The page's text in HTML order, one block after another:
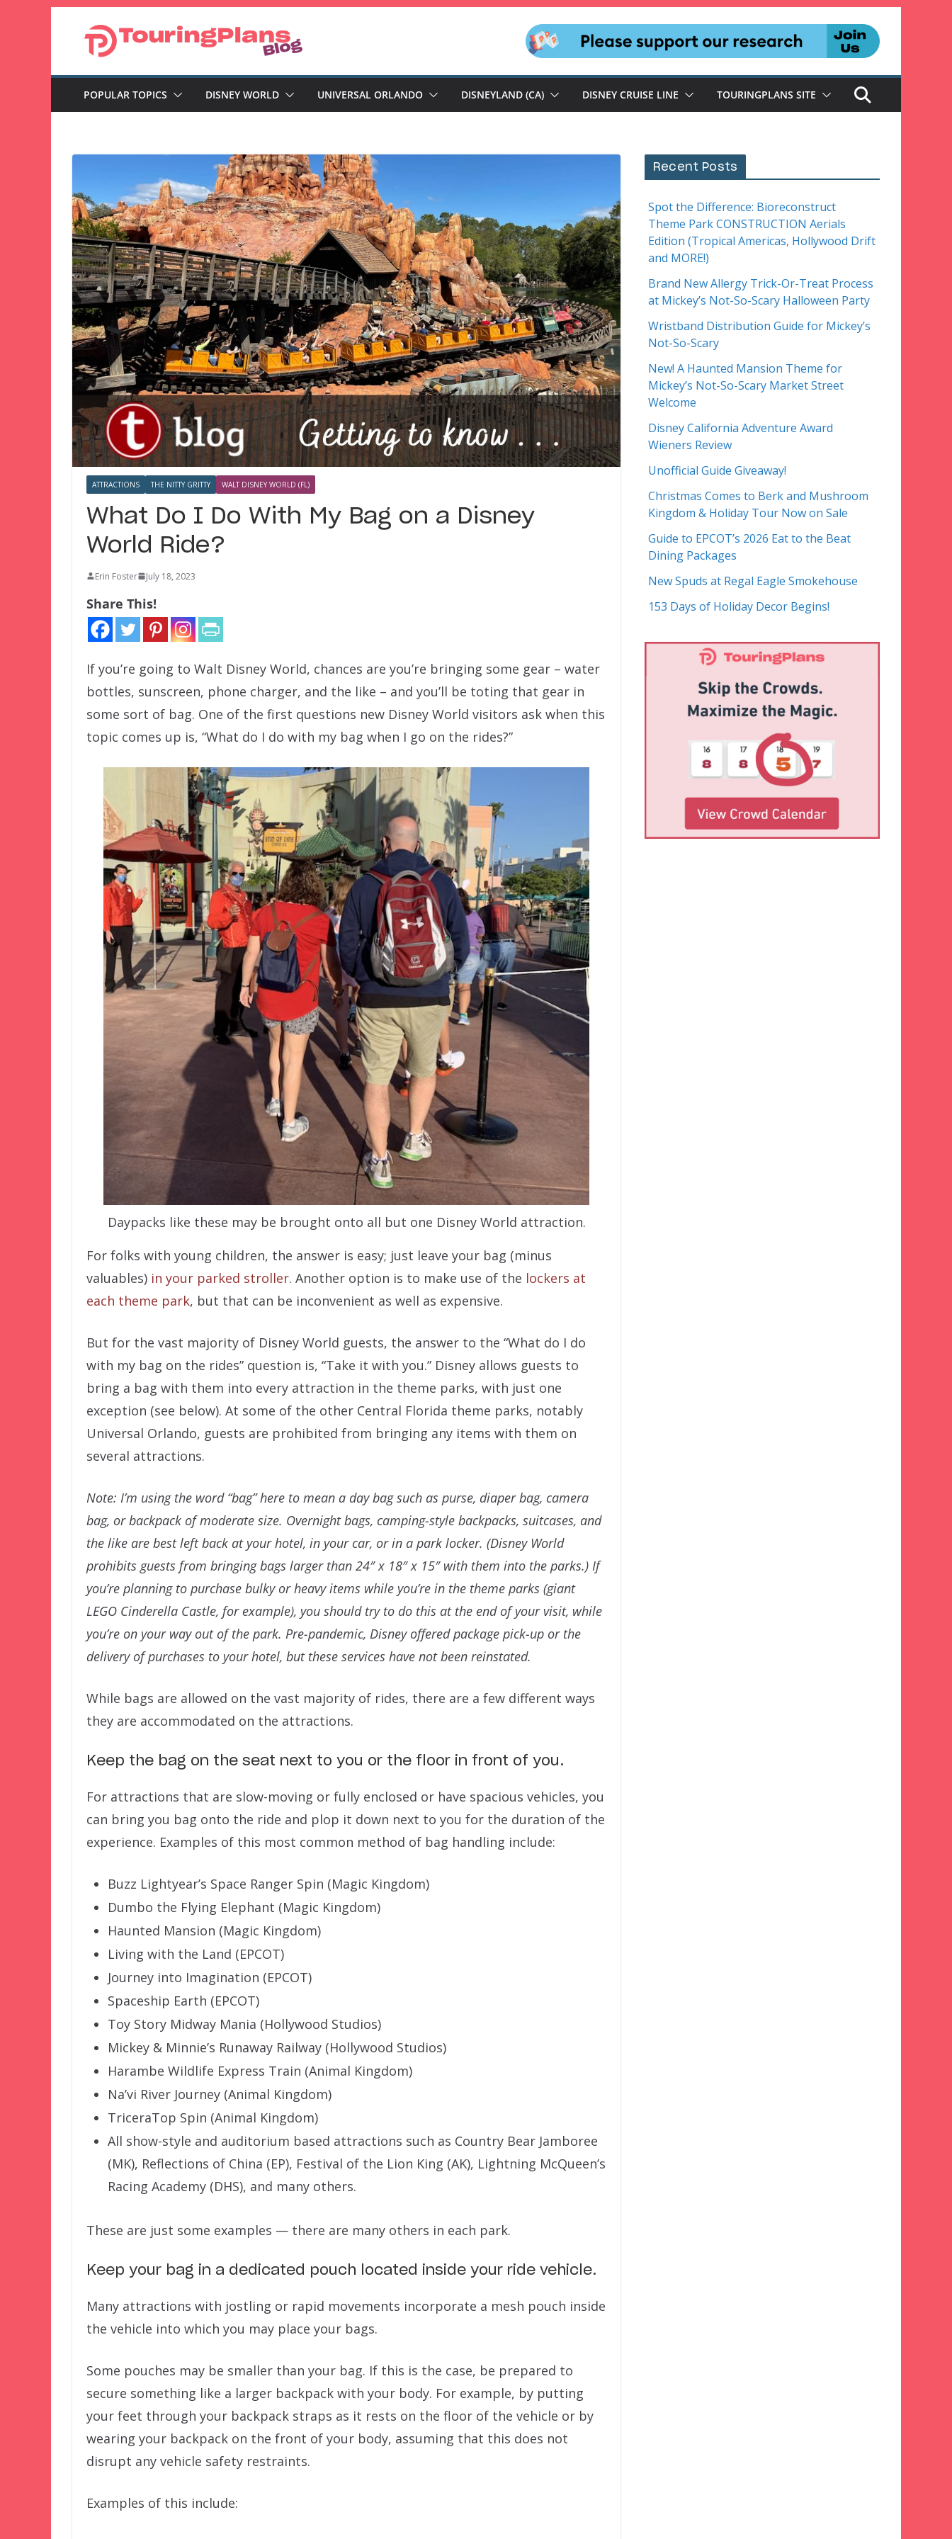
POPULAR TOPICS DISNEY WORLD UNIVERSAL ORLANDO DISNEYLAND (CA) DISNEY CRUISE LINE TOURINGPLANS SITE
ATTRACTIONS THE NITTY GRITTY WALT DISNEY WORLD (FL)
What Do I Do With My Bag on a Disney
World Ride?
Erin Foster July 18, 2023
Share This!
If you’re going to Walt Disney World, chances are you’re bringing some gear – water
bottles, sunscreen, phone charger, and the like – and you’ll be toting that gear in
some sort of bag. One of the first questions new Disney World visitors ask when this
topic comes up is, “What do I do with my bag when I go on the rides?”
Daypacks like these may be brought onto all but one Disney World attraction.
For folks with young children, the answer is easy; just leave your bag (minus
valuables) in your parked stroller. Another option is to make use of the lockers at
each theme park, but that can be inconvenient as well as expensive.
But for the vast majority of Disney World guests, the answer to the “What do I do
with my bag on the rides” question is, “Take it with you.” Disney allows guests to
bring a bag with them into every attraction in the theme parks, with just one
exception (see below). At some of the other Central Florida theme parks, notably
Universal Orlando, guests are prohibited from bringing any items with them on
several attractions.
Note: I’m using the word “bag” here to mean a day bag such as purse, diaper bag, camera
bag, or backpack of moderate size. Overnight bags, camping-style backpacks, suitcases, and
the like are best left back at your hotel, in your car, or in a park locker. (Disney World
prohibits guests from bringing bags larger than 24″ x 18″ x 15″ with them into the parks.) If
you’re planning to purchase bulky or heavy items while you’re in the theme parks (giant
LEGO Cinderella Castle, for example), you should try to do this at the end of your visit, while
you’re on your way out of the park. Pre-pandemic, Disney offered package pick-up or the
delivery of purchases to your hotel, but these services have not been reinstated.
While bags are allowed on the vast majority of rides, there are a few different ways
they are accommodated on the attractions.
Keep the bag on the seat next to you or the floor in front of you.
For attractions that are slow-moving or fully enclosed or have spacious vehicles, you
can bring you bag onto the ride and plop it down next to you for the duration of the
experience. Examples of this most common method of bag handling include:
Buzz Lightyear’s Space Ranger Spin (Magic Kingdom)
Dumbo the Flying Elephant (Magic Kingdom)
Haunted Mansion (Magic Kingdom)
Living with the Land (EPCOT)
Journey into Imagination (EPCOT)
Spaceship Earth (EPCOT)
Toy Story Midway Mania (Hollywood Studios)
Mickey & Minnie’s Runaway Railway (Hollywood Studios)
Harambe Wildlife Express Train (Animal Kingdom)
Na’vi River Journey (Animal Kingdom)
TriceraTop Spin (Animal Kingdom)
All show-style and auditorium based attractions such as Country Bear Jamboree
(MK), Reflections of China (EP), Festival of the Lion King (AK), Lightning McQueen’s
Racing Academy (DHS), and many others.
These are just some examples — there are many others in each park.
Keep your bag in a dedicated pouch located inside your ride vehicle.
Many attractions with jostling or rapid movements incorporate a mesh pouch inside
the vehicle into which you may place your bags.
Some pouches may be smaller than your bag. If this is the case, be prepared to
secure something like a larger backpack with your body. For example, by putting
your feet through your backpack straps as it rests on the floor of the vehicle or by
wearing your backpack on the front of your body, assuming that this does not
disrupt any vehicle safety restraints.
Examples of this include:
Recent Posts
Spot the Difference: Bioreconstruct
Theme Park CONSTRUCTION Aerials
Edition (Tropical Americas, Hollywood Drift
and MORE!)
Brand New Allergy Trick-Or-Treat Process
at Mickey’s Not-So-Scary Halloween Party
Wristband Distribution Guide for Mickey’s
Not-So-Scary
New! A Haunted Mansion Theme for
Mickey’s Not-So-Scary Market Street
Welcome
Disney California Adventure Award
Wieners Review
Unofficial Guide Giveaway!
Christmas Comes to Berk and Mushroom
Kingdom & Holiday Tour Now on Sale
Guide to EPCOT’s 2026 Eat to the Beat
Dining Packages
New Spuds at Regal Eagle Smokehouse
153 Days of Holiday Decor Begins!